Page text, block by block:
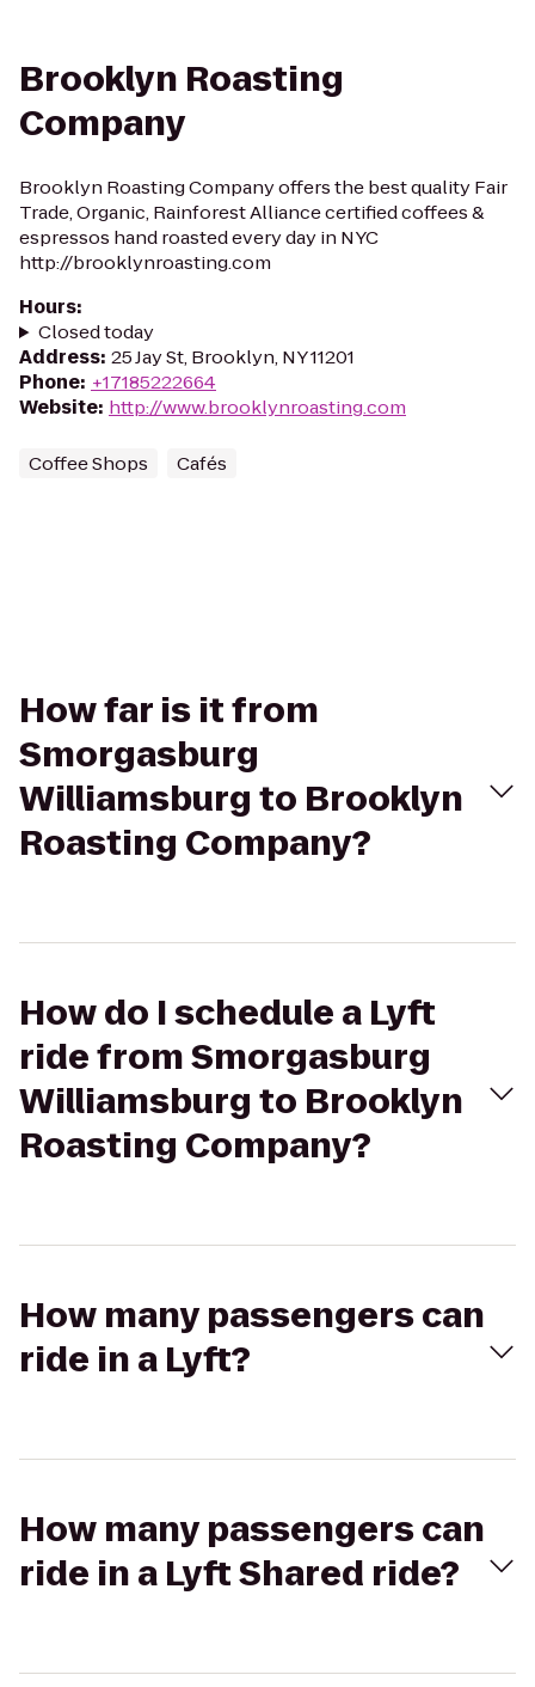
Brooklyn Roasting
Company
Brooklyn Roasting Company offers the best quality Fair
Trade, Organic, Rainforest Alliance certified coffees &
espressos hand roasted every day in NYC
http://brooklynroasting.com
Hours:
Closed today
Address: 25 Jay St, Brooklyn, NY 11201
Phone: +17185222664
Website: http://www.brooklynroasting.com
Coffee Shops Cafés
How far is it from
Smorgasburg
Williamsburg to Brooklyn
Roasting Company?
How do I schedule a Lyft
ride from Smorgasburg
Williamsburg to Brooklyn
Roasting Company?
How many passengers can
ride in a Lyft?
How many passengers can
ride in a Lyft Shared ride?